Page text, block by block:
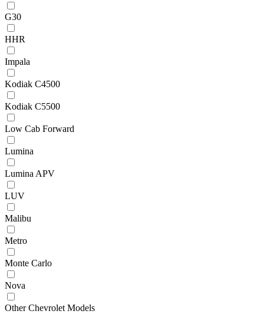
G30
HHR
Impala
Kodiak C4500
Kodiak C5500
Low Cab Forward
Lumina
Lumina APV
LUV
Malibu
Metro
Monte Carlo
Nova
Other Chevrolet Models